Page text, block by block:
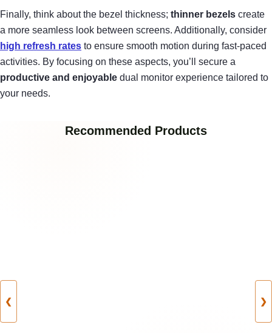
Finally, think about the bezel thickness; thinner bezels create
a more seamless look between screens. Additionally, consider
high refresh rates to ensure smooth motion during fast-paced
activities. By focusing on these aspects, you’ll secure a
productive and enjoyable dual monitor experience tailored to
your needs.
Recommended Products
❮ ❯